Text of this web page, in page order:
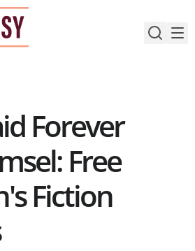
Forever
Free
Fiction